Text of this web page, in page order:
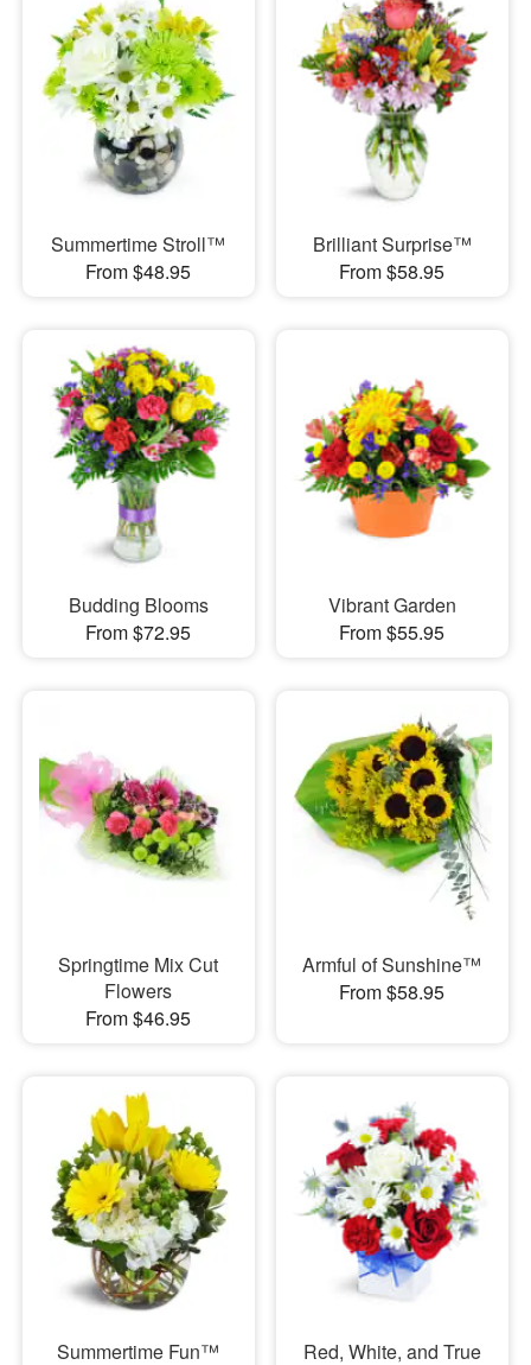
Summertime Stroll™
From $48.95
Brilliant Surprise™
From $58.95
Budding Blooms
From $72.95
Vibrant Garden
From $55.95
Springtime Mix Cut
Flowers
From $46.95
Armful of Sunshine™
From $58.95
Summertime Fun™
Red, White, and True